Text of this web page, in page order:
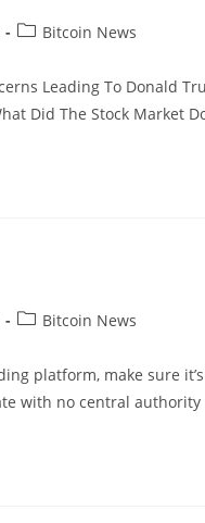
Bitcoin News
Leading To Donald
Did The Stock Market
Bitcoin News
platform, make sure
with no central